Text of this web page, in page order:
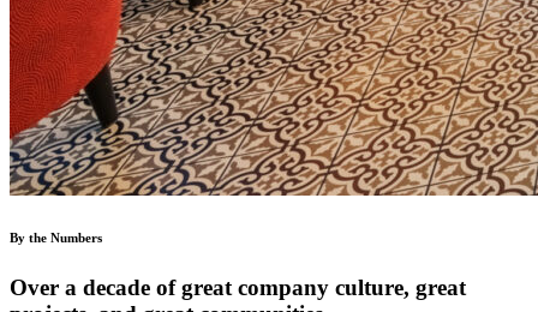
By the Numbers
Over a decade of great company culture, great